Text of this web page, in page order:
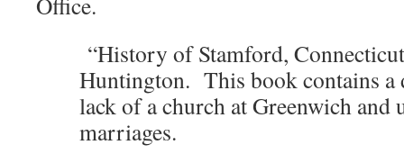
“History of Stamford,
Huntington. This book contains a
lack of a church at Greenwich and
marriages.